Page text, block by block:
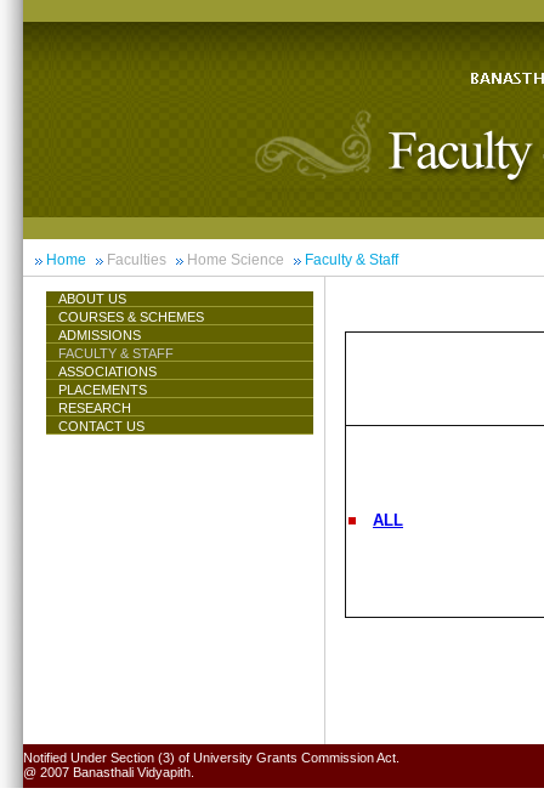
Home Faculties Home Science Faculty & Staff
ABOUT US
COURSES & SCHEMES
ADMISSIONS
FACULTY & STAFF
ASSOCIATIONS
PLACEMENTS
RESEARCH
CONTACT US
ALL
Notified Under Section (3) of University Grants Commission Act.
@ 2007 Banasthali Vidyapith.